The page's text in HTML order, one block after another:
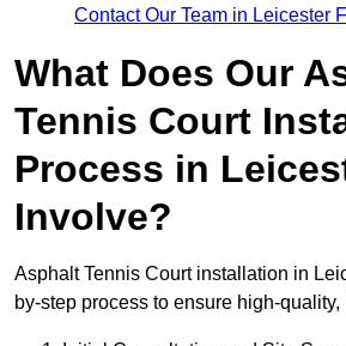
Contact Our Team in Leicester
What Does Our
Tennis Court
Process in
Involve?
Asphalt Tennis Court installation in
by-step process to ensure high-